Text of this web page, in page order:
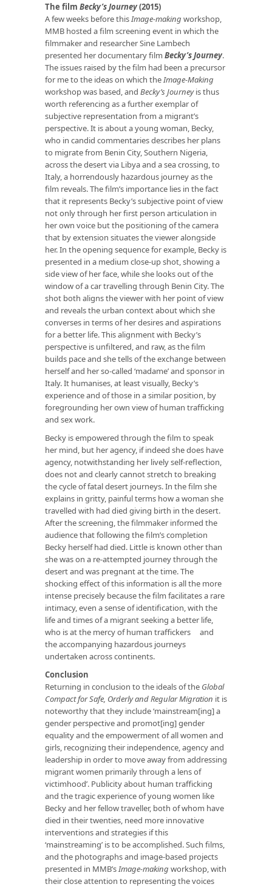
The film Becky’s Journey(2015)
A few weeks before thisImage-making workshop,
MMB hosted a film screening event in which the
filmmaker and researcher Sine Lambech
presented her documentary film Becky’s Journey.
The issues raised by the film had been a precursor
for me to the ideas on which theImage-Making
workshop was based, and Becky’s Journeyis thus
worth referencing as a further exemplar of
subjective representation from a migrant’s
perspective. It is about a young woman, Becky,
who in candid commentaries describes her plans
to migrate from Benin City, Southern Nigeria,
across the desert via Libya and a sea crossing, to
Italy, a horrendously hazardous journey as the
film reveals. The film’s importance lies in the fact
that it represents Becky’s subjective point of view
not only through her first person articulation in
her own voice but the positioning of the camera
that by extension situates the viewer alongside
her. In the opening sequence for example, Becky is
presented in a medium close-up shot, showing a
side view of her face, while she looks out of the
window of a car travelling through Benin City. The
shot both aligns the viewer with her point of view
and reveals the urban context about which she
converses in terms of her desires and aspirations
for a better life. This alignment with Becky’s
perspective is unfiltered, and raw, as the film
builds pace and she tells of the exchange between
herself and her so-called ‘madame’ and sponsor in
Italy. It humanises, at least visually, Becky’s
experience and of those in a similar position, by
foregrounding her own view of human trafficking
and sex work.
Becky is empowered through the film to speak
her mind, but her agency, if indeed she does have
agency, notwithstanding her lively self-reflection,
does not and clearly cannot stretch to breaking
the cycle of fatal desert journeys. In the film she
explains in gritty, painful terms how a woman she
travelled with had died giving birth in the desert.
After the screening, the filmmaker informed the
audience that following the film’s completion
Becky herself had died. Little is known other than
she was on a re-attempted journey through the
desert and was pregnant at the time. The
shocking effect of this information is all the more
intense precisely because the film facilitates a rare
intimacy, even a sense of identification, with the
life and times of a migrant seeking a better life,
who is at the mercy of human traffickers and
the accompanying hazardous journeys
undertaken across continents.
Conclusion
Returning in conclusion to the ideals of the Global
Compact for Safe, Orderly and Regular Migration it is
noteworthy that they include ‘mainstream[ing] a
gender perspective and promot[ing] gender
equality and the empowerment of all women and
girls, recognizing their independence, agency and
leadership in order to move away from addressing
migrant women primarily through a lens of
victimhood’. Publicity about human trafficking
and the tragic experience of young women like
Becky and her fellow traveller, both of whom have
died in their twenties, need more innovative
interventions and strategies if this
‘mainstreaming’ is to be accomplished. Such films,
and the photographs and image-based projects
presented in MMB’sImage-making workshop, with
their close attention to representing the voices